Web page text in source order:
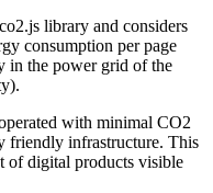
library and considers
consumption per page
in the power grid of the
with minimal CO2
friendly infrastructure. This
of digital products visible